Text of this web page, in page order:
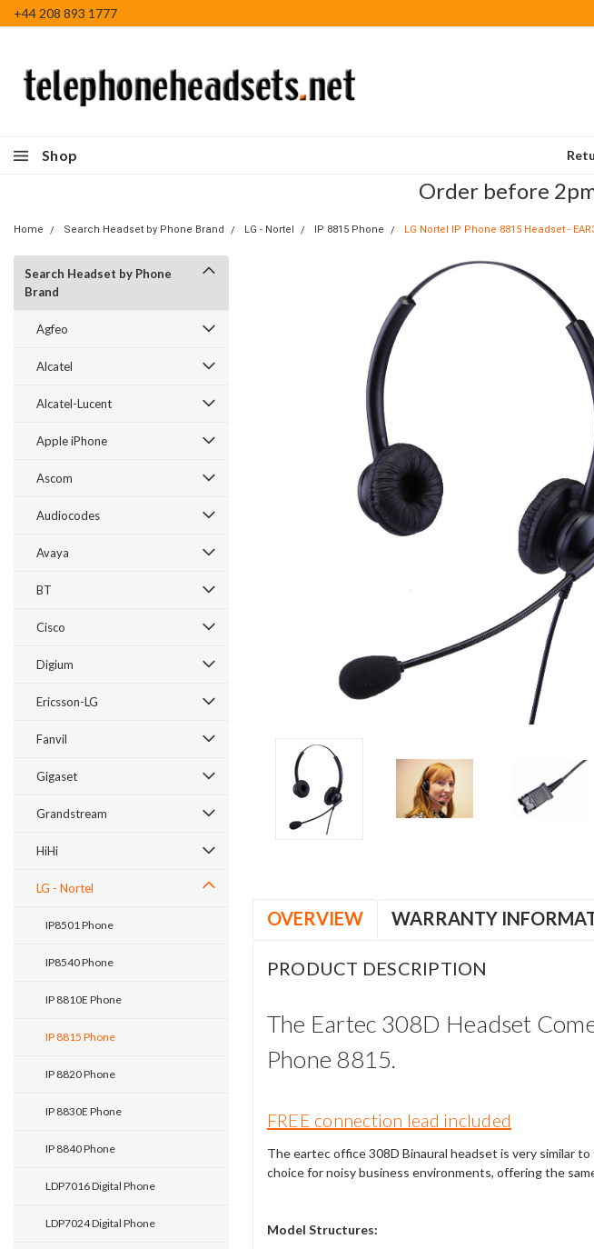
+44 208 893 1777
Shop
Order before
Home Search Headset by Phone Brand LG - Nortel IP 8815 Phone LG Nortel IP Phone 8815 Headset -
Search Headset by Phone
Brand
Agfeo
Alcatel
Alcatel-Lucent
Apple iPhone
Ascom
Audiocodes
Avaya
BT
Cisco
Digium
Ericsson-LG
Fanvil
Gigaset
Grandstream
HiHi
LG - Nortel
IP8501 Phone
IP8540 Phone
IP 8810E Phone
IP 8815 Phone
IP 8820 Phone
IP 8830E Phone
IP 8840 Phone
LDP7016 Digital Phone
LDP7024 Digital Phone
OVERVIEW WARRANTY
PRODUCT DESCRIPTION
The Eartec 308D Headset
Phone 8815.
FREE connection lead included
The eartec office 308D Binaural headset is very similar
choice for noisy business environments, offering the
Model Structures: